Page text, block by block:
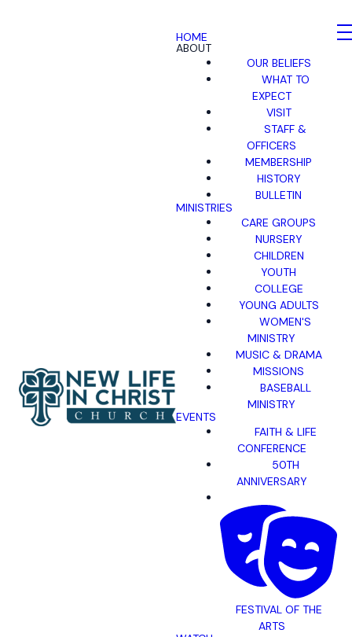
HOME
ABOUT
OUR BELIEFS
WHAT TO
EXPECT
VISIT
STAFF &
OFFICERS
MEMBERSHIP
HISTORY
BULLETIN
MINISTRIES
CARE GROUPS
NURSERY
CHILDREN
YOUTH
COLLEGE
YOUNG ADULTS
WOMEN'S
MINISTRY
MUSIC & DRAMA
MISSIONS
BASEBALL
MINISTRY
EVENTS
FAITH & LIFE
CONFERENCE
50TH
ANNIVERSARY
FESTIVAL OF THE
ARTS